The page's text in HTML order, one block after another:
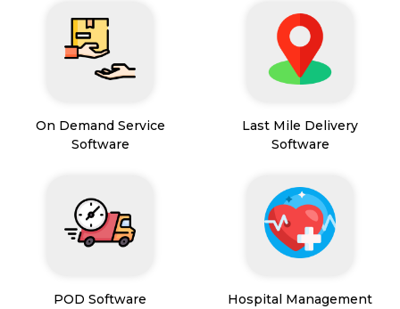
On Demand Service
Software
Last Mile Delivery
Software
POD Software
Hospital Management